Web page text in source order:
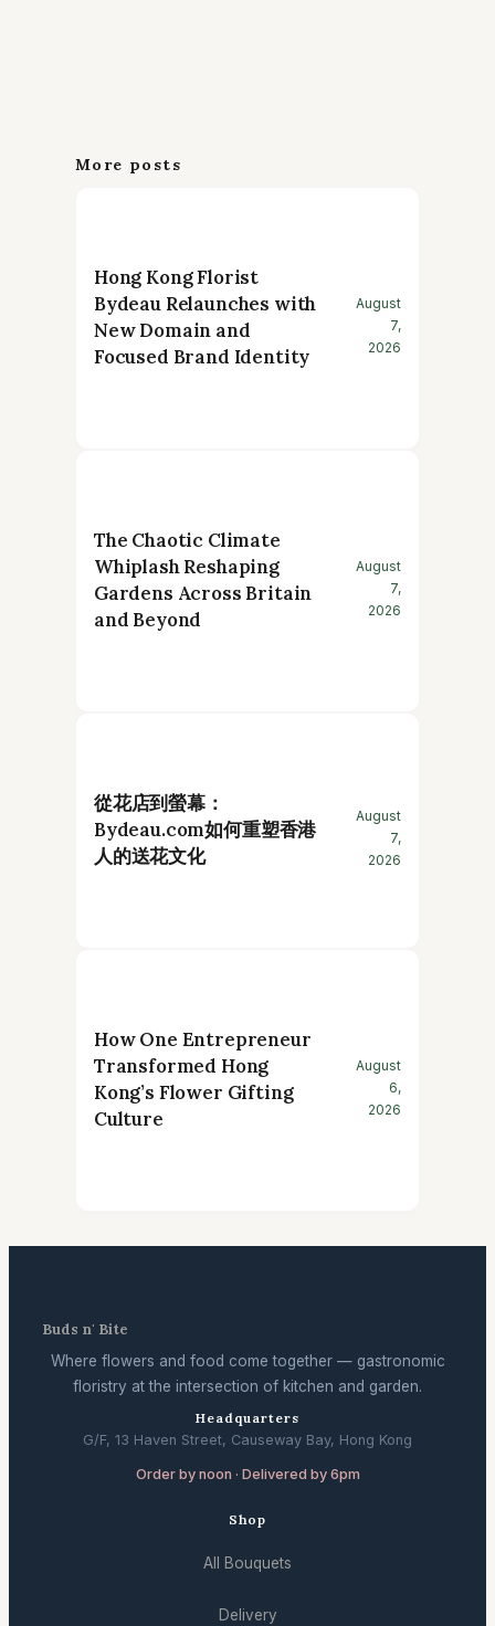
More posts
Hong Kong Florist
Bydeau Relaunches with
New Domain and
Focused Brand Identity
August
7,
2026
The Chaotic Climate
Whiplash Reshaping
Gardens Across Britain
and Beyond
August
7,
2026
從花店到螢幕：
Bydeau.com如何重塑香港
人的送花文化
August
7,
2026
How One Entrepreneur
Transformed Hong
Kong’s Flower Gifting
Culture
August
6,
2026
Buds n' Bite
Where flowers and food come together — gastronomic
floristry at the intersection of kitchen and garden.
Headquarters
G/F, 13 Haven Street, Causeway Bay, Hong Kong
Order by noon · Delivered by 6pm
Shop
All Bouquets
Delivery